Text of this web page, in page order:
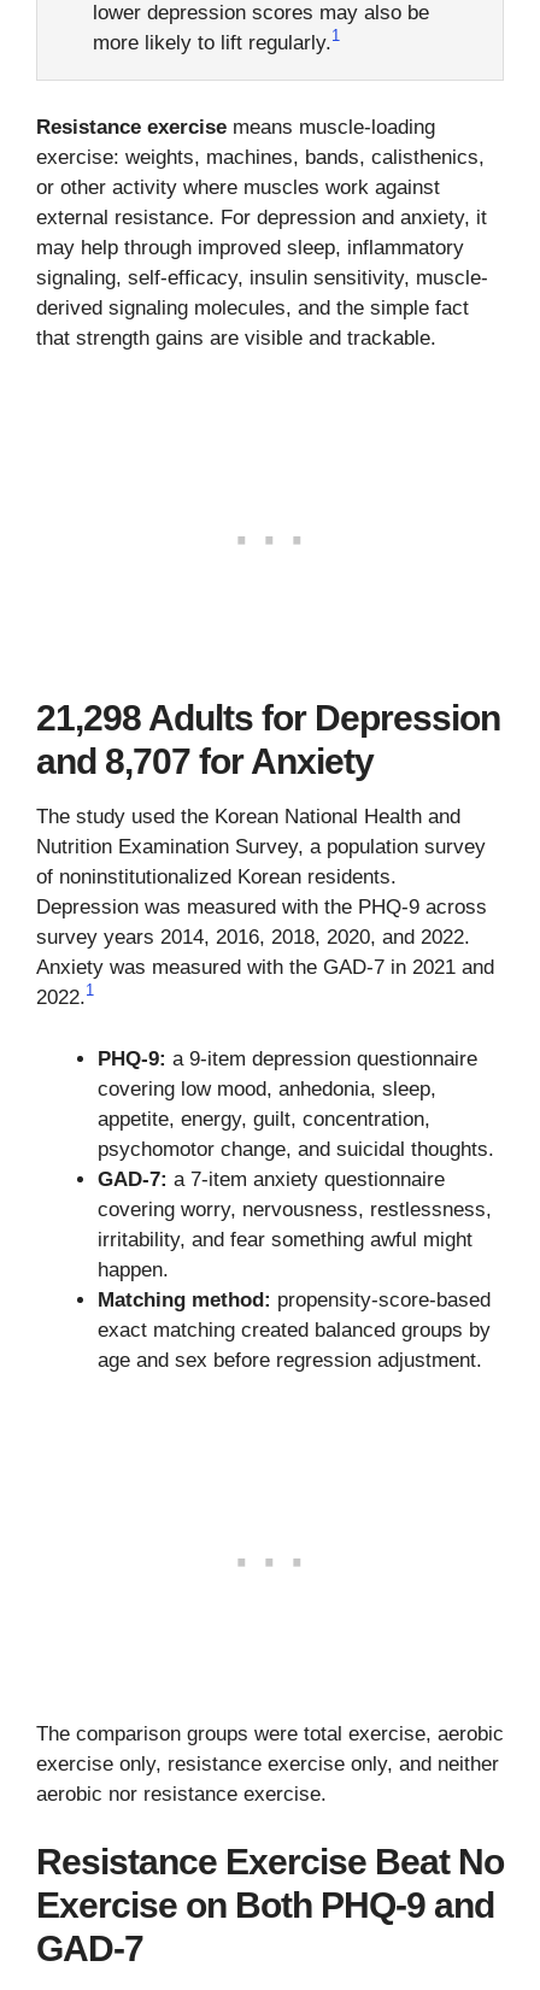
lower depression scores may also be
more likely to lift regularly.1
Resistance exercise means muscle-loading
exercise: weights, machines, bands, calisthenics,
or other activity where muscles work against
external resistance. For depression and anxiety, it
may help through improved sleep, inflammatory
signaling, self-efficacy, insulin sensitivity, muscle-
derived signaling molecules, and the simple fact
that strength gains are visible and trackable.
21,298 Adults for Depression
and 8,707 for Anxiety
The study used the Korean National Health and
Nutrition Examination Survey, a population survey
of noninstitutionalized Korean residents.
Depression was measured with the PHQ-9 across
survey years 2014, 2016, 2018, 2020, and 2022.
Anxiety was measured with the GAD-7 in 2021 and
2022.1
PHQ-9: a 9-item depression questionnaire
covering low mood, anhedonia, sleep,
appetite, energy, guilt, concentration,
psychomotor change, and suicidal thoughts.
GAD-7: a 7-item anxiety questionnaire
covering worry, nervousness, restlessness,
irritability, and fear something awful might
happen.
Matching method: propensity-score-based
exact matching created balanced groups by
age and sex before regression adjustment.
The comparison groups were total exercise, aerobic
exercise only, resistance exercise only, and neither
aerobic nor resistance exercise.
Resistance Exercise Beat No
Exercise on Both PHQ-9 and
GAD-7